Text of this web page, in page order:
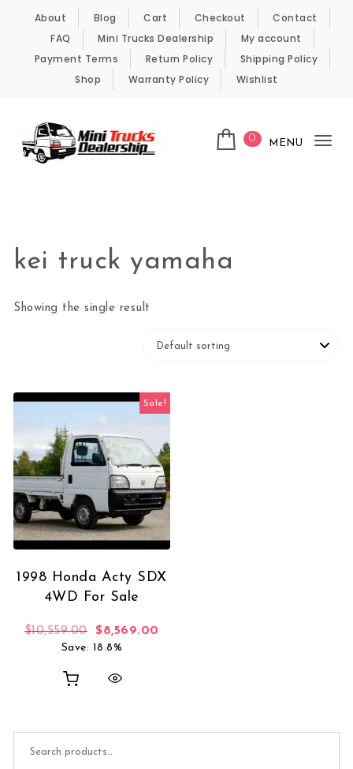
Skip to content
About Blog Cart Checkout
Contact
FAQ
Mini Trucks Dealership
My account
Payment Terms
Return Policy
Shipping Policy
Shop
Warranty Policy Wishlist
0 MENU
kei truck yamaha
Showing the single result
Sale!
1998 Honda Acty SDX
4WD For Sale
$10,559.00 Original price was: $10,559.00.
$8,569.00
Save: 18.8%